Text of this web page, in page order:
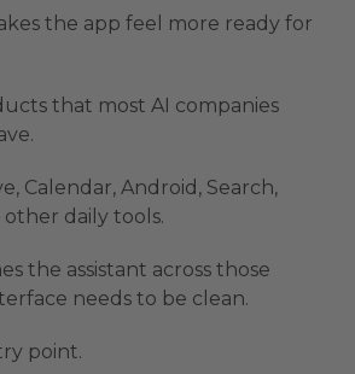
the app feel more ready for
that most AI companies
Calendar, Android, Search,
other daily tools.
the assistant across those
needs to be clean.
point.